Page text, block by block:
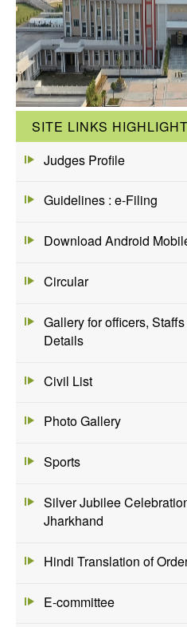
SITE LINKS HIGHLIGHT
Judges Profile
Guidelines : e-Filing
Download Android
Circular
Gallery for officers,
Details
Civil List
Photo Gallery
Sports
Silver Jubilee
Jharkhand
Hindi Translation of
E-committee